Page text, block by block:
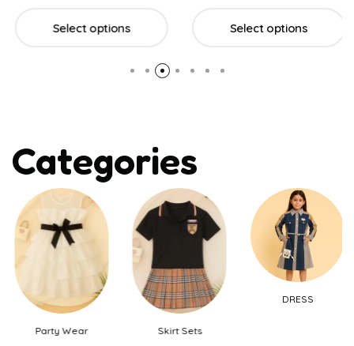
Select options Select options
Categories
Party Wear Skirt Sets
DRESS